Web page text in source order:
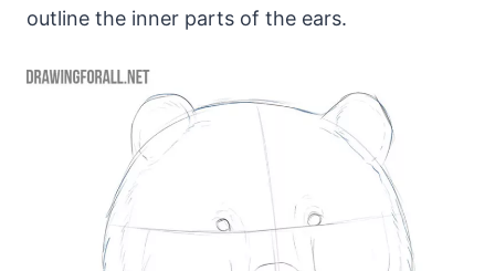
outline the inner parts of the ears.